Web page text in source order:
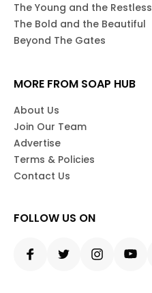
The Young and the Restless
The Bold and the Beautiful
Beyond The Gates
MORE FROM SOAP HUB
About Us
Join Our Team
Advertise
Terms & Policies
Contact Us
FOLLOW US ON